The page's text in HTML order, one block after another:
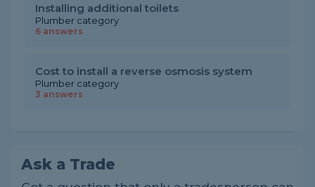
Installing additional toilets
Plumber category
6 answers
Cost to install a reverse osmosis system
Plumber category
3 answers
Ask a Trade